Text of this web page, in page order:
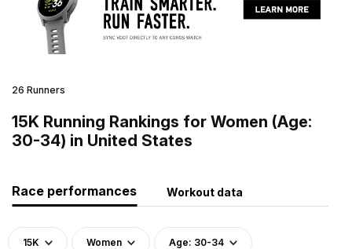
26 Runners
15K Running Rankings for Women (Age:
30-34) in United States
Race performances Workout data
15K Women Age: 30-34